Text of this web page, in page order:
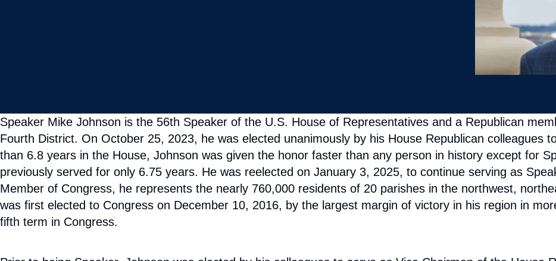
Speaker Mike Johnson is the 56th Speaker of the U.S. House of Representatives and a Republican
Fourth District. On October 25, 2023, he was elected unanimously by his House Republican colleagues
than 6.8 years in the House, Johnson was given the honor faster than any person in history except for
previously served for only 6.75 years. He was reelected on January 3, 2025, to continue serving as
Member of Congress, he represents the nearly 760,000 residents of 20 parishes in the northwest,
was first elected to Congress on December 10, 2016, by the largest margin of victory in his region in
fifth term in Congress.